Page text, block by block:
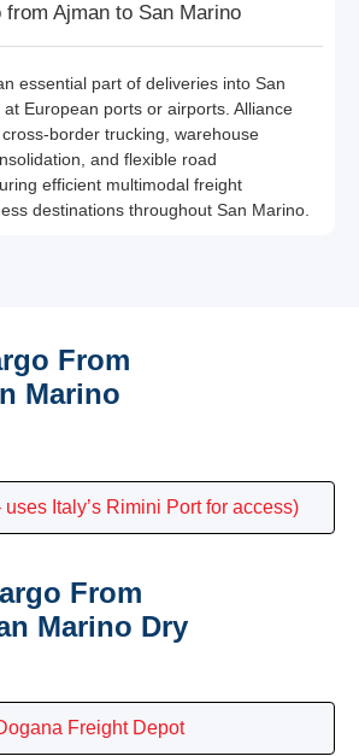
from Ajman to San Marino
essential part of deliveries into San
European ports or airports. Alliance
border trucking, warehouse
and flexible road
efficient multimodal freight
destinations throughout San Marino.
From
Marino
Italy’s Rimini Port for access)
From
Marino Dry
Freight Depot